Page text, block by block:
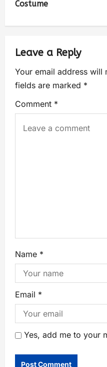
Costume
Leave a Reply
Your email address will
fields are marked *
Comment *
Name *
Email *
Yes, add me to your